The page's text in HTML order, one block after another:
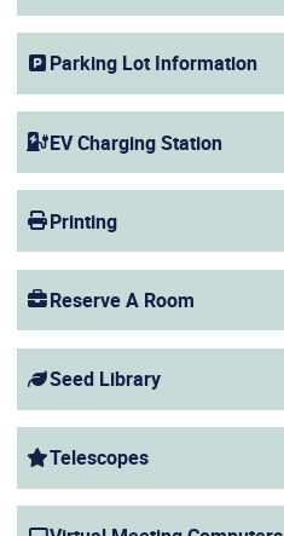
Parking Lot Information
EV Charging Station
Printing
Reserve A Room
Seed Library
Telescopes